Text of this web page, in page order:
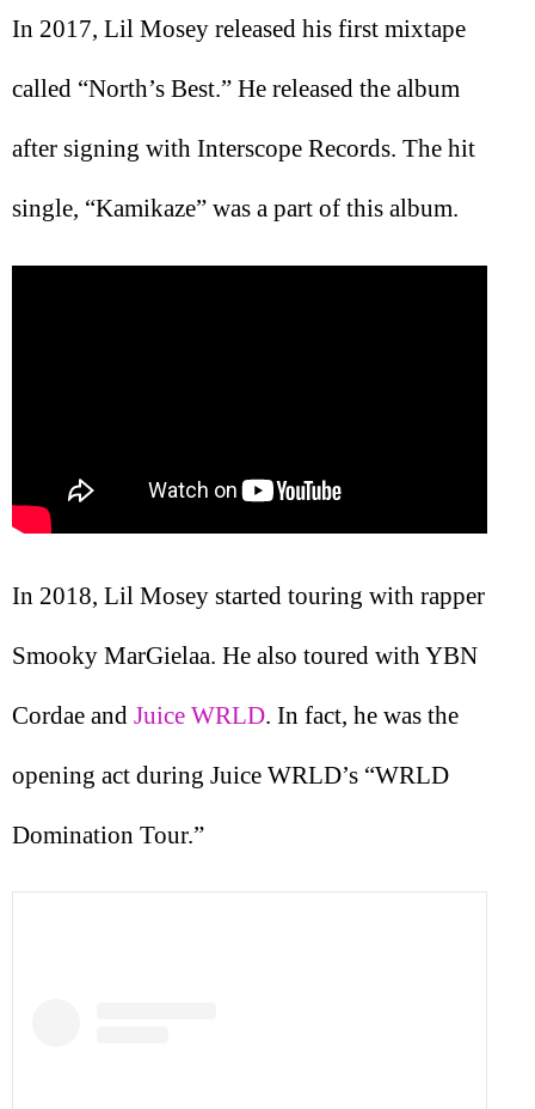
In 2017, Lil Mosey released his first mixtape
called “North’s Best.” He released the album
after signing with Interscope Records. The hit
single, “Kamikaze” was a part of this album.
In 2018, Lil Mosey started touring with rapper
Smooky MarGielaa. He also toured with YBN
Cordae and Juice WRLD. In fact, he was the
opening act during Juice WRLD’s “WRLD
Domination Tour.”